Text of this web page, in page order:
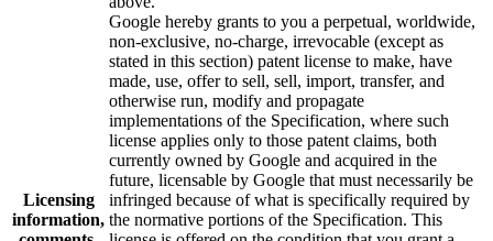
Licensing
information,
Google hereby grants to you a perpetual, worldwide,
non-exclusive, no-charge, irrevocable (except as
stated in this section) patent license to make, have
made, use, offer to sell, sell, import, transfer, and
otherwise run, modify and propagate
implementations of the Specification, where such
license applies only to those patent claims, both
currently owned by Google and acquired in the
future, licensable by Google that must necessarily be
infringed because of what is specifically required by
the normative portions of the Specification. This